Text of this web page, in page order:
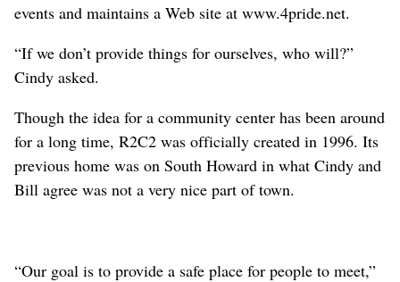
events and maintains a Web site at www.4pride.net.
“If we don’t provide things for ourselves, who will?”
Cindy asked.
Though the idea for a community center has been around
for a long time, R2C2 was officially created in 1996. Its
previous home was on South Howard in what Cindy and
Bill agree was not a very nice part of town.
“Our goal is to provide a safe place for people to meet,”